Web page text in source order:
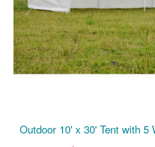
Outdoor 10' x 30' Tent with 5